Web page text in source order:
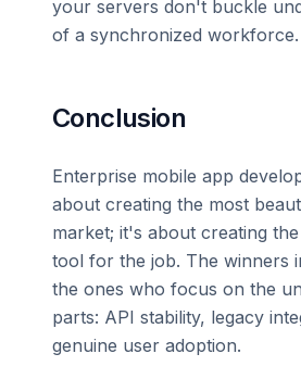
your servers don't buckle
of a synchronized workforce.
Conclusion
Enterprise mobile app
about creating the most
market; it's about creating
tool for the job. The winners
the ones who focus on the
parts: API stability, legacy
genuine user adoption.